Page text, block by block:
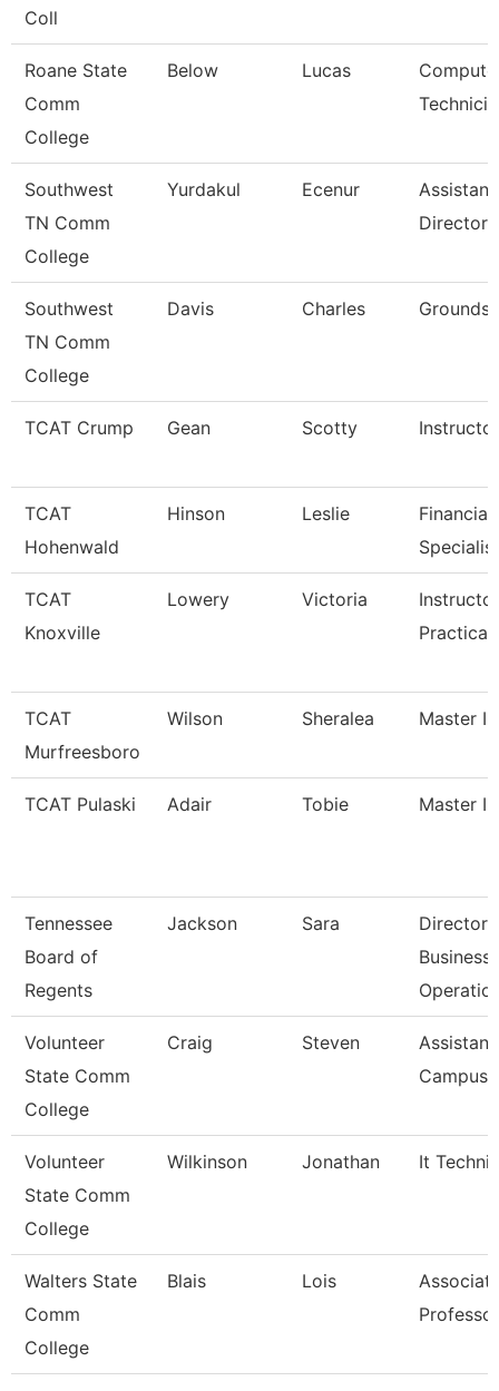
Coll
Roane State
Comm
College
Below Lucas
Southwest
TN Comm
College
Yurdakul Ecenur
Director
Southwest
TN Comm
College
Davis Charles Grounds
TCAT Crump Gean Scotty Instructor
TCAT
Hohenwald
Hinson Leslie
Financial
Specialist
TCAT
Knoxville
Lowery Victoria
Practical
TCAT
Murfreesboro
Wilson Sheralea Master
TCAT Pulaski Adair Tobie Master
Tennessee
Board of
Regents
Jackson Sara
Director
Business
Volunteer
State Comm
College
Craig Steven
Campus
Volunteer
State Comm
College
Wilkinson Jonathan It
Walters State
Comm
College
Blais Lois
Professor